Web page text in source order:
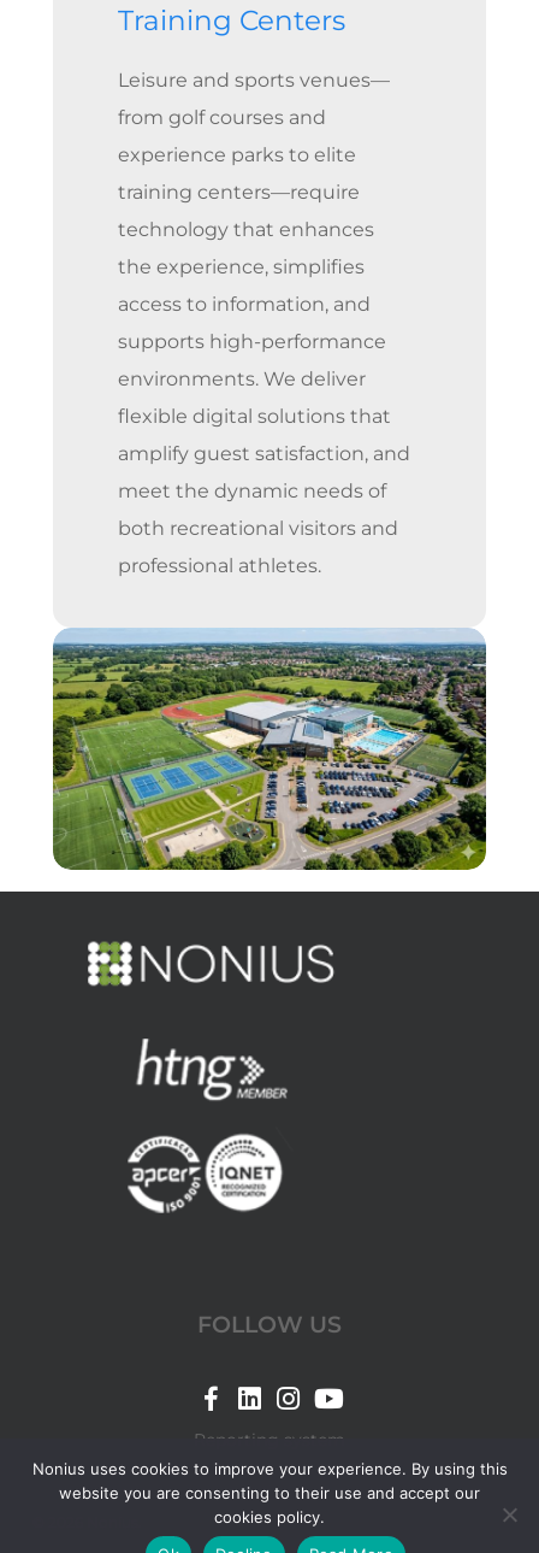
Training Centers
Leisure and sports venues—
from golf courses and
experience parks to elite
training centers—require
technology that enhances
the experience, simplifies
access to information, and
supports high-performance
environments. We deliver
flexible digital solutions that
amplify guest satisfaction, and
meet the dynamic needs of
both recreational visitors and
professional athletes.
FOLLOW US
Link
Nonius
Facebook
page
Link
Nonius
LinkedIn
page
Link
Nonius
Instagram
page
Link
Nonius
YouTube
page
Reporting system
Nonius uses cookies to improve your experience. By using this
website you are consenting to their use and accept our
cookies policy.